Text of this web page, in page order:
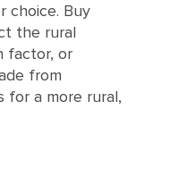
choice. Buy
the rural
factor, or
from
for a more rural,